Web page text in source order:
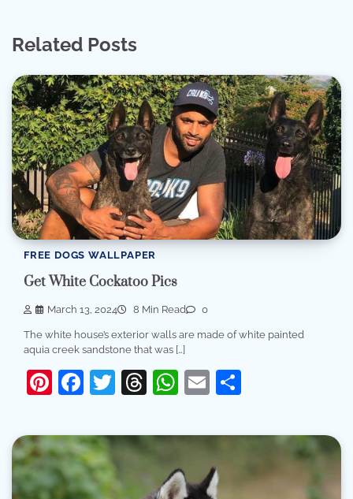
Related Posts
FREE DOGS WALLPAPER
Get White Cockatoo Pics
March 13, 2024 8 Min Read 0
The white house’s exterior walls are made of white painted
aquia creek sandstone that was […]
Pinterest
Facebook
Twitter
Threads
WhatsApp
Email